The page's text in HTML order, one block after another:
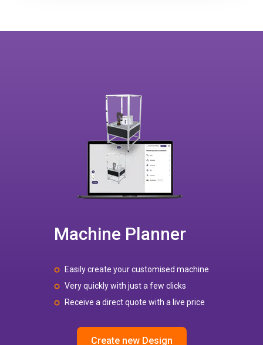
Machine Planner
Easily create your customised machine
Very quickly with just a few clicks
Receive a direct quote with a live price
Create new Design